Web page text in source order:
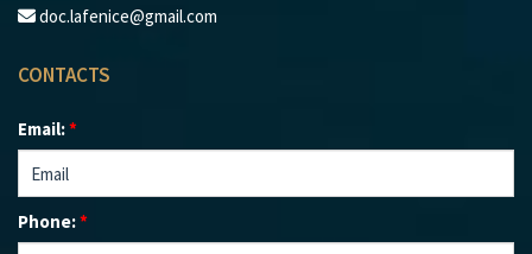
doc.lafenice@gmail.com
CONTACTS
Email:*
Phone:*